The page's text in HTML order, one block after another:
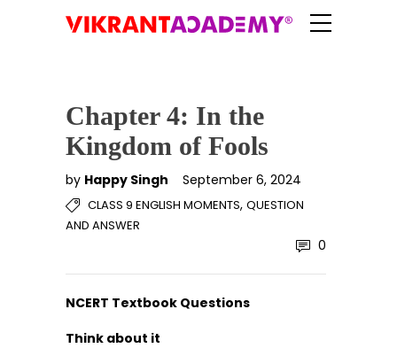
Chapter 4: In the
Kingdom of Fools
by Happy Singh September 6, 2024
CLASS 9 ENGLISH MOMENTS, QUESTION
AND ANSWER
0
NCERT Textbook Questions
Think about it